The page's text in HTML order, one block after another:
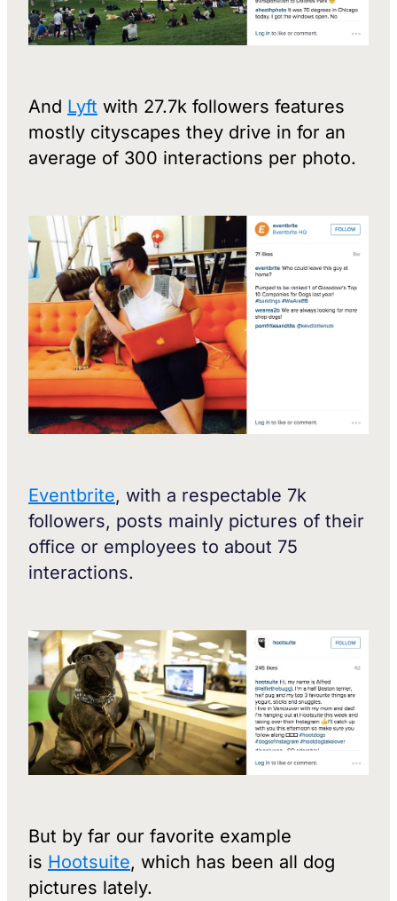
And Lyft with 27.7k followers features
mostly cityscapes they drive in for an
average of 300 interactions per photo.
Eventbrite, with a respectable 7k
followers, posts mainly pictures of their
office or employees to about 75
interactions.
But by far our favorite example
is Hootsuite, which has been all dog
pictures lately.